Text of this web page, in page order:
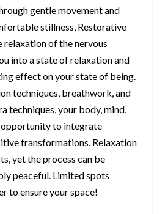
gentle movement and
stillness, Restorative
relaxation of the nervous
into a state of relaxation and
effect on your state of being.
techniques, breathwork, and
techniques, your body, mind,
opportunity to integrate
transformations. Relaxation
yet the process can be
peaceful. Limited spots
to ensure your space!